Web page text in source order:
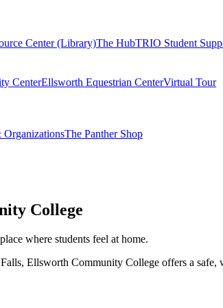
Center (Library)The HubTRIO Student
CenterEllsworth Equestrian CenterVirtual Tour
OrganizationsThe Panther Shop
College
where students feel at home.
Ellsworth Community College offers a